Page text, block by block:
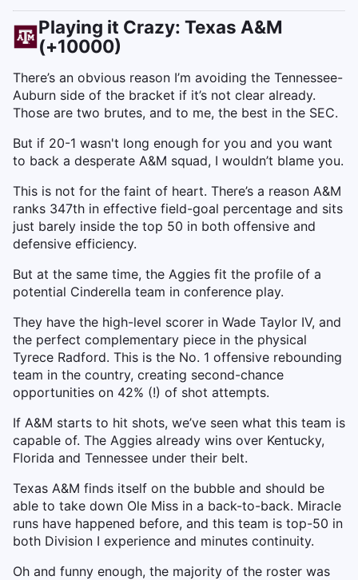
Playing it Crazy: Texas A&M
(+10000)
There’s an obvious reason I’m avoiding the Tennessee-
Auburn side of the bracket if it’s not clear already.
Those are two brutes, and to me, the best in the SEC.
But if 20-1 wasn't long enough for you and you want
to back a desperate A&M squad, I wouldn’t blame you.
This is not for the faint of heart. There’s a reason A&M
ranks 347th in effective field-goal percentage and sits
just barely inside the top 50 in both offensive and
defensive efficiency.
But at the same time, the Aggies fit the profile of a
potential Cinderella team in conference play.
They have the high-level scorer in Wade Taylor IV, and
the perfect complementary piece in the physical
Tyrece Radford. This is the No. 1 offensive rebounding
team in the country, creating second-chance
opportunities on 42% (!) of shot attempts.
If A&M starts to hit shots, we’ve seen what this team is
capable of. The Aggies already wins over Kentucky,
Florida and Tennessee under their belt.
Texas A&M finds itself on the bubble and should be
able to take down Ole Miss in a back-to-back. Miracle
runs have happened before, and this team is top-50 in
both Division I experience and minutes continuity.
Oh and funny enough, the majority of the roster was